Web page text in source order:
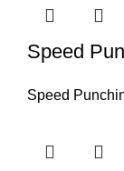
Speed
Speed